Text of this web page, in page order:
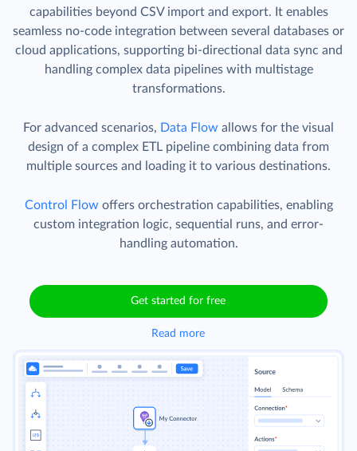
capabilities beyond CSV import and export. It enables
seamless no-code integration between several databases or
cloud applications, supporting bi-directional data sync and
handling complex data pipelines with multistage
transformations.
For advanced scenarios, Data Flow allows for the visual
design of a complex ETL pipeline combining data from
multiple sources and loading it to various destinations.
Control Flow offers orchestration capabilities, enabling
custom integration logic, sequential runs, and error-
handling automation.
Get started for free
Read more